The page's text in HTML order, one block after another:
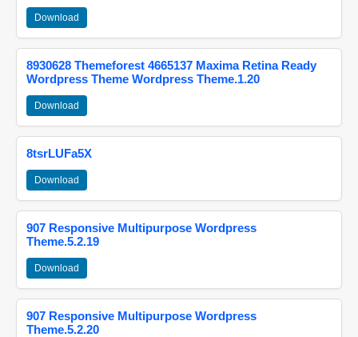
Download
8930628 Themeforest 4665137 Maxima Retina Ready
Wordpress Theme Wordpress Theme.1.20
Download
8tsrLUFa5X
Download
907 Responsive Multipurpose Wordpress
Theme.5.2.19
Download
907 Responsive Multipurpose Wordpress
Theme.5.2.20